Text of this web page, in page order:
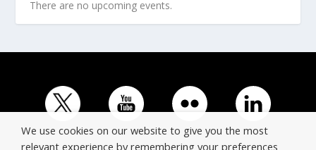
There are no upcoming events.
We use cookies on our website to give you the most
relevant experience by remembering your preferences